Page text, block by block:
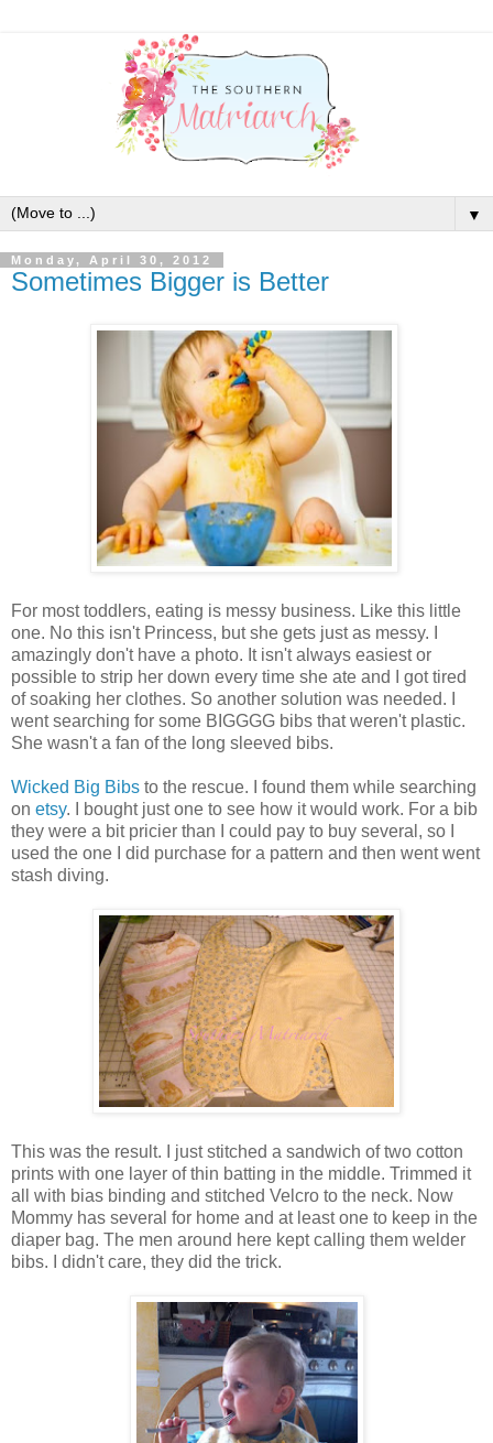
▼
Monday, April 30, 2012
Sometimes Bigger is Better
For most toddlers, eating is messy business. Like this little
one. No this isn't Princess, but she gets just as messy. I
amazingly don't have a photo. It isn't always easiest or
possible to strip her down every time she ate and I got tired
of soaking her clothes. So another solution was needed. I
went searching for some BIGGGG bibs that weren't plastic.
She wasn't a fan of the long sleeved bibs.
Wicked Big Bibs to the rescue. I found them while searching
on etsy. I bought just one to see how it would work. For a bib
they were a bit pricier than I could pay to buy several, so I
used the one I did purchase for a pattern and then went went
stash diving.
This was the result. I just stitched a sandwich of two cotton
prints with one layer of thin batting in the middle. Trimmed it
all with bias binding and stitched Velcro to the neck. Now
Mommy has several for home and at least one to keep in the
diaper bag. The men around here kept calling them welder
bibs. I didn't care, they did the trick.